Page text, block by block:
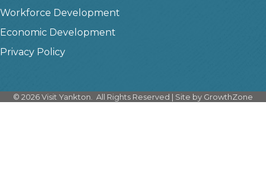
Workforce Development
Economic Development
Privacy Policy
© 2026Visit Yankton. All Rights Reserved | Site by GrowthZone